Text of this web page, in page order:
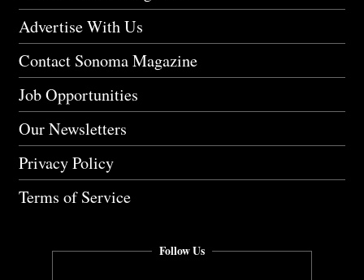
Advertise With Us
Contact Sonoma Magazine
Job Opportunities
Our Newsletters
Privacy Policy
Terms of Service
Follow Us